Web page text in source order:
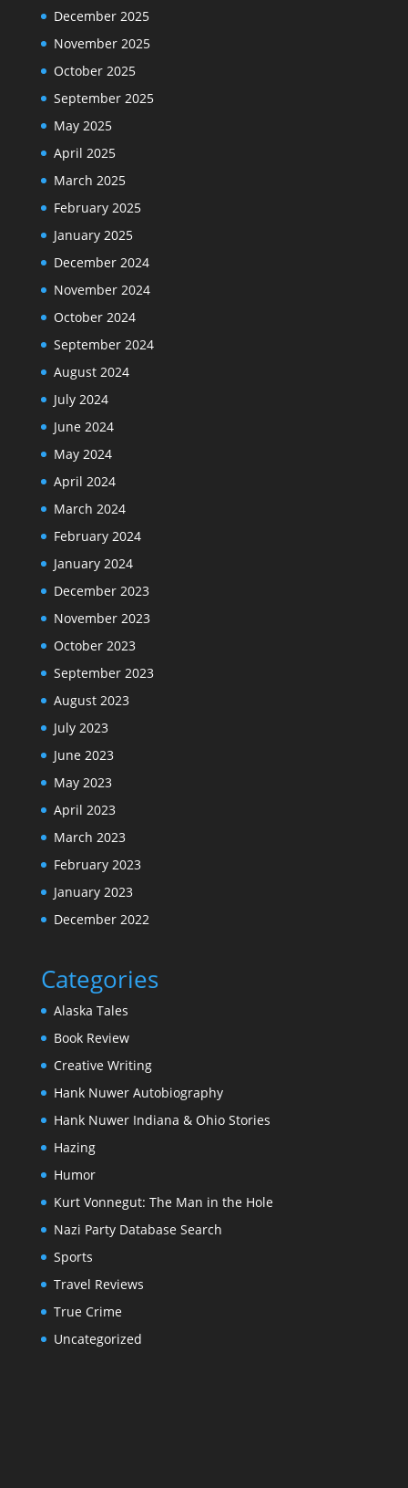
December 2025
November 2025
October 2025
September 2025
May 2025
April 2025
March 2025
February 2025
January 2025
December 2024
November 2024
October 2024
September 2024
August 2024
July 2024
June 2024
May 2024
April 2024
March 2024
February 2024
January 2024
December 2023
November 2023
October 2023
September 2023
August 2023
July 2023
June 2023
May 2023
April 2023
March 2023
February 2023
January 2023
December 2022
Categories
Alaska Tales
Book Review
Creative Writing
Hank Nuwer Autobiography
Hank Nuwer Indiana & Ohio Stories
Hazing
Humor
Kurt Vonnegut: The Man in the Hole
Nazi Party Database Search
Sports
Travel Reviews
True Crime
Uncategorized